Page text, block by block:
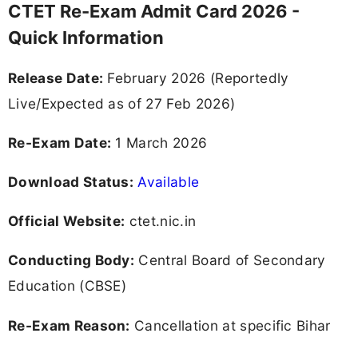
CTET Re-Exam Admit Card 2026 -
Quick Information
Release Date: February 2026 (Reportedly
Live/Expected as of 27 Feb 2026)
Re-Exam Date: 1 March 2026
Download Status: Available
Official Website: ctet.nic.in
Conducting Body: Central Board of Secondary
Education (CBSE)
Re-Exam Reason: Cancellation at specific Bihar